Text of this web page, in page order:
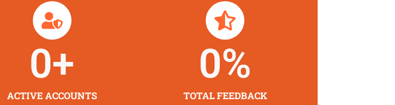
ACTIVE ACCOUNTS
0+
TOTAL FEEDBACK
0%